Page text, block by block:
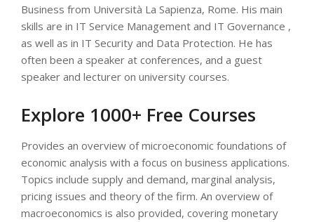
Business from Università La Sapienza, Rome. His main
skills are in IT Service Management and IT Governance ,
as well as in IT Security and Data Protection. He has
often been a speaker at conferences, and a guest
speaker and lecturer on university courses.
Explore 1000+ Free Courses
Provides an overview of microeconomic foundations of
economic analysis with a focus on business applications.
Topics include supply and demand, marginal analysis,
pricing issues and theory of the firm. An overview of
macroeconomics is also provided, covering monetary